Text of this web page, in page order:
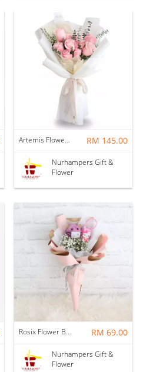
Artemis Flower Bouquet RM 145.00
Nurhampers Gift &
Flower
Rosix Flower Bouquet RM 69.00
Nurhampers Gift &
Flower